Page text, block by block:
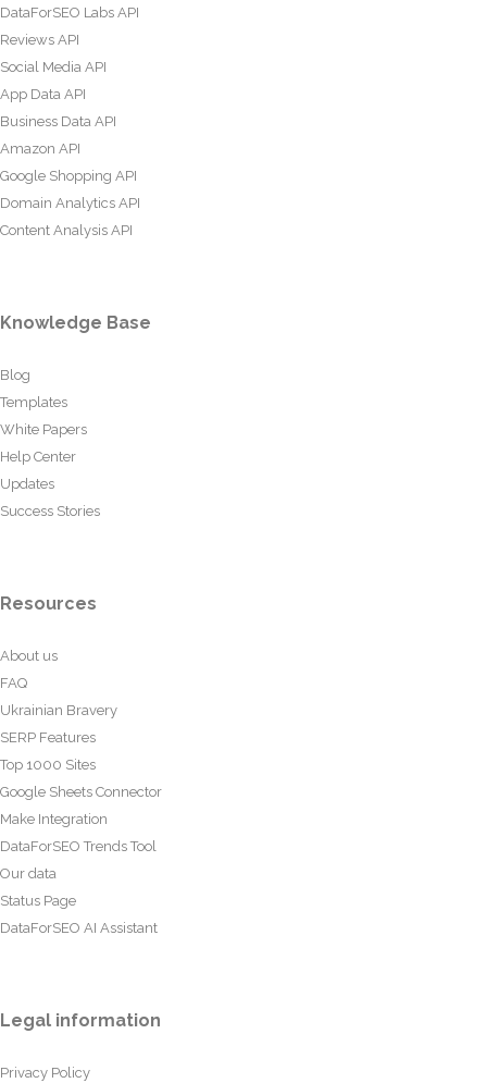
DataForSEO Labs API
Reviews API
Social Media API
App Data API
Business Data API
Amazon API
Google Shopping API
Domain Analytics API
Content Analysis API
Knowledge Base
Blog
Templates
White Papers
Help Center
Updates
Success Stories
Resources
About us
FAQ
Ukrainian Bravery
SERP Features
Top 1000 Sites
Google Sheets Connector
Make Integration
DataForSEO Trends Tool
Our data
Status Page
DataForSEO AI Assistant
Legal information
Privacy Policy